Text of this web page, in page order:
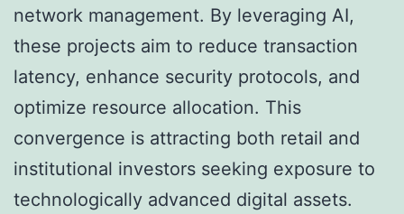
network management. By leveraging AI,
these projects aim to reduce transaction
latency, enhance security protocols, and
optimize resource allocation. This
convergence is attracting both retail and
institutional investors seeking exposure to
technologically advanced digital assets.